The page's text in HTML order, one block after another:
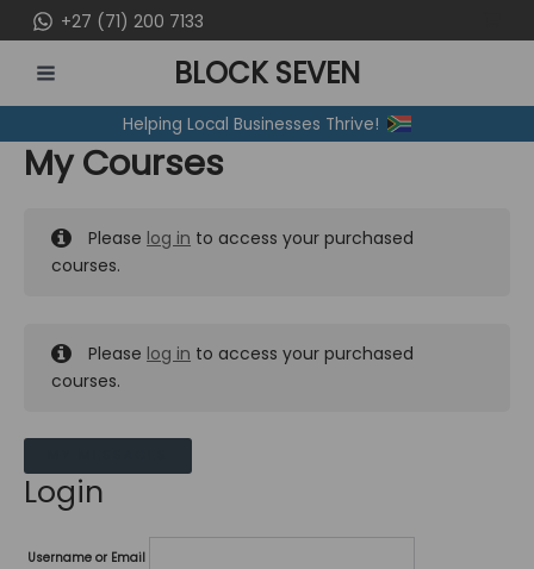
to
content
+27 (71) 200 7133
MENU
BLOCK SEVEN
Helping Local Businesses Thrive!
My Courses
Please log in to access your purchased
courses.
Please log in to access your purchased
courses.
Login
Username or Email